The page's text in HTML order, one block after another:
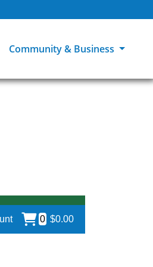
Community & Business
0 $0.00